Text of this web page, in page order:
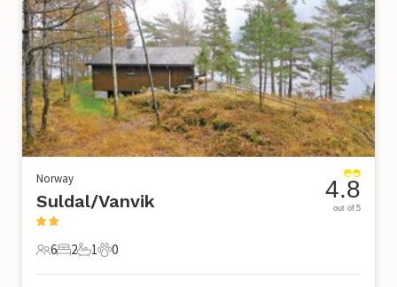
Norway
Suldal/Vanvik
6 Guests
6
2 Bedrooms
2
1 Bathroom
1
0 Pets
0
4.8
out of 5